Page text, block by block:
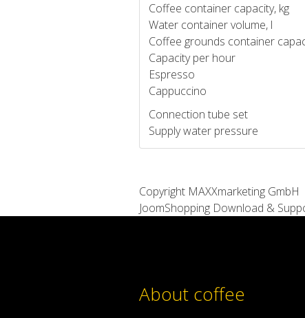
Coffee container capacity, kg
Water container volume, l
Coffee grounds container
Capacity per hour
Espresso
Cappuccino
Connection tube set
Supply water pressure
Copyright MAXXmarketing GmbH
JoomShopping Download &
About coffee